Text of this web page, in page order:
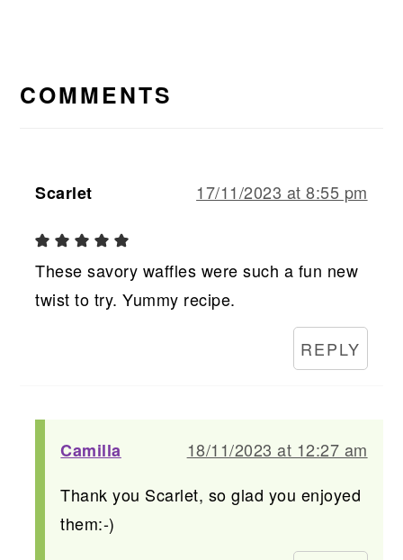
INTERACTIONS
COMMENTS
Scarlet 17/11/2023 at 8:55 pm
These savory waffles were such a fun new
twist to try. Yummy recipe.
REPLY
Camilla
18/11/2023 at 12:27 am
Thank you Scarlet, so glad you enjoyed
them:-)